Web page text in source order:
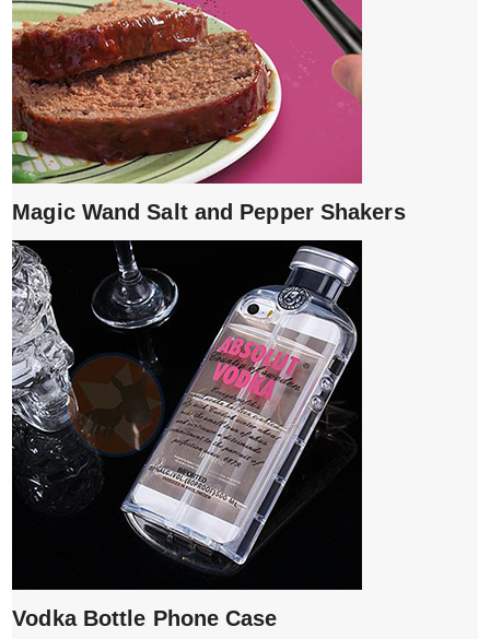
Magic Wand Salt and Pepper Shakers
Vodka Bottle Phone Case